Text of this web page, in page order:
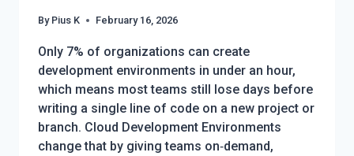
By Pius K February 16, 2026
Only 7% of organizations can create
development environments in under an hour,
which means most teams still lose days before
writing a single line of code on a new project or
branch. Cloud Development Environments
change that by giving teams on‑demand,